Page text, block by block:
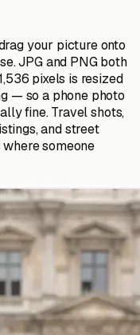
your picture onto
JPG and PNG both
pixels is resized
— so a phone photo
fine. Travel shots,
and street
someone